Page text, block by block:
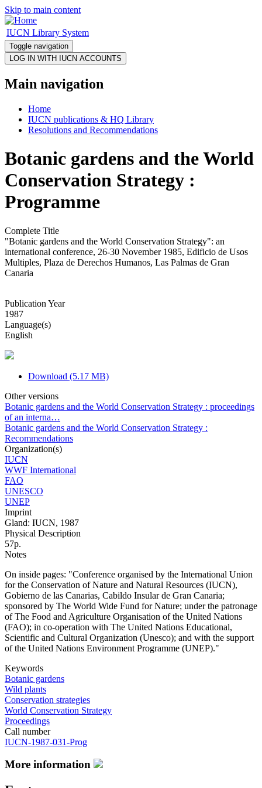
Skip to main content
IUCN Library System
Toggle navigation
Main navigation
Home
IUCN publications & HQ Library
Resolutions and Recommendations
Botanic gardens and the World
Conservation Strategy :
Programme
Complete Title
"Botanic gardens and the World Conservation Strategy": an
international conference, 26-30 November 1985, Edificio de Usos
Multiples, Plaza de Derechos Humanos, Las Palmas de Gran
Canaria
Publication Year
1987
Language(s)
English
Download (5.17 MB)
Other versions
Botanic gardens and the World Conservation Strategy : proceedings
of an interna…
Botanic gardens and the World Conservation Strategy :
Recommendations
Organization(s)
IUCN
WWF International
FAO
UNESCO
UNEP
Imprint
Gland: IUCN, 1987
Physical Description
57p.
Notes
On inside pages: "Conference organised by the International Union
for the Conservation of Nature and Natural Resources (IUCN),
Gobierno de las Canarias, Cabildo Insular de Gran Canaria;
sponsored by The World Wide Fund for Nature; under the patronage
of The Food and Agriculture Organisation of the United Nations
(FAO); in co-operation with The United Nations Educational,
Scientific and Cultural Organization (Unesco); and with the support
of the United Nations Environment Programme (UNEP)."
Keywords
Botanic gardens
Wild plants
Conservation strategies
World Conservation Strategy
Proceedings
Call number
IUCN-1987-031-Prog
More information